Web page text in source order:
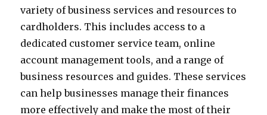
variety of business services and resources to
cardholders. This includes access to a
dedicated customer service team, online
account management tools, and a range of
business resources and guides. These services
can help businesses manage their finances
more effectively and make the most of their